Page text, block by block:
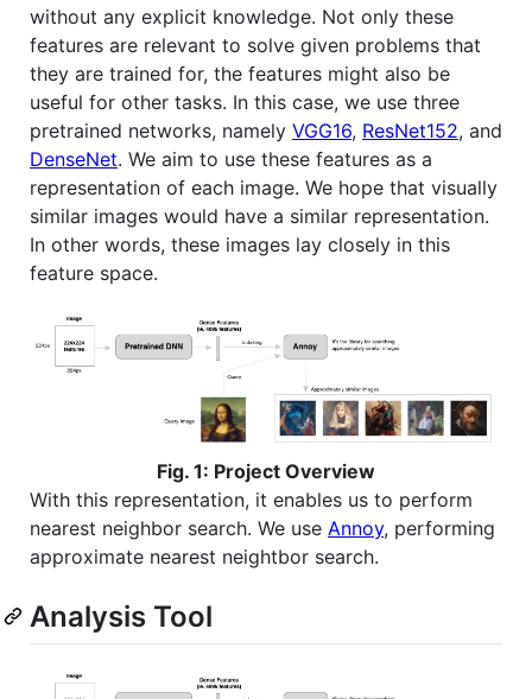
without any explicit knowledge. Not only these
features are relevant to solve given problems that
they are trained for, the features might also be
useful for other tasks. In this case, we use three
pretrained networks, namely VGG16, ResNet152, and
DenseNet. We aim to use these features as a
representation of each image. We hope that visually
similar images would have a similar representation.
In other words, these images lay closely in this
feature space.
Fig. 1: Project Overview
With this representation, it enables us to perform
nearest neighbor search. We use Annoy, performing
approximate nearest neightbor search.
Analysis Tool